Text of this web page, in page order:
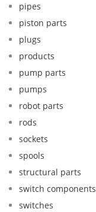
pipes
piston parts
plugs
products
pump parts
pumps
robot parts
rods
sockets
spools
structural parts
switch components
switches